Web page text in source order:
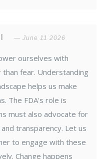
June 11 2026
ourselves with
fear. Understanding
helps us make
The FDA's role is
must also advocate for
transparency. Let us
to engage with these
Change happens